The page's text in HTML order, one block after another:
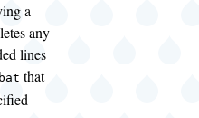
a
any
lines
that